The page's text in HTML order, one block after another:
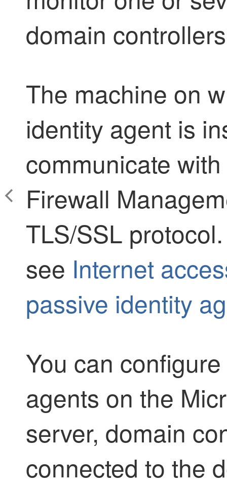
domain
The machine on
identity agent is
communicate
Firewall
TLS/SSL
see Internet
passive identity
You can
agents on the
server, domain
connected to the